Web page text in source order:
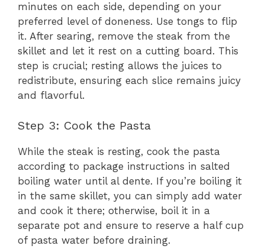
minutes on each side, depending on your
preferred level of doneness. Use tongs to flip
it. After searing, remove the steak from the
skillet and let it rest on a cutting board. This
step is crucial; resting allows the juices to
redistribute, ensuring each slice remains juicy
and flavorful.
Step 3: Cook the Pasta
While the steak is resting, cook the pasta
according to package instructions in salted
boiling water until al dente. If you’re boiling it
in the same skillet, you can simply add water
and cook it there; otherwise, boil it in a
separate pot and ensure to reserve a half cup
of pasta water before draining.